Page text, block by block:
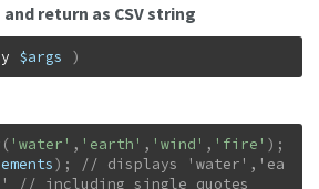
return as CSV string
$args )
( 'water' , 'earth' , 'wind' , 'fire' ) ;
) ;
// displays 'water','ea
including single quotes